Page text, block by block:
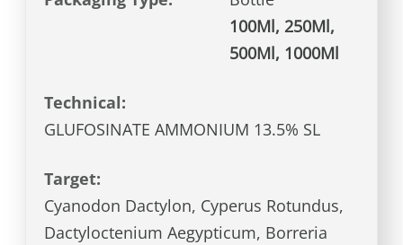
100Ml, 250Ml,
500Ml, 1000Ml
Technical:
GLUFOSINATE AMMONIUM 13.5% SL
Target:
Cyanodon Dactylon, Cyperus Rotundus,
Dactyloctenium Aegypticum, Borreria